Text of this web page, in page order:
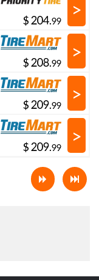
$ .
>
$ .
>
$ .
>
$ .
>